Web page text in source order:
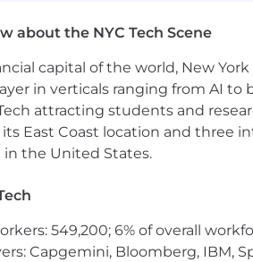
valued, respected, and
succeed.
about the NYC Tech Scene
capital of the world, New
in verticals ranging from AI
attracting students and
East Coast location and three
the United States.
549,200; 6% of overall
Capgemini, Bloomberg, IBM,